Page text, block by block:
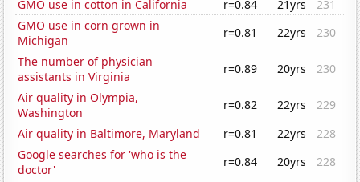
GMO use in cotton in California
r=0.84 21yrs
231
GMO use in corn grown in
Michigan
r=0.81 22yrs
230
The number of physician
assistants in Virginia
r=0.89 20yrs
230
Air quality in Olympia,
Washington
r=0.82 22yrs
229
Air quality in Baltimore, Maryland
r=0.81 22yrs
228
Google searches for 'who is the
doctor'
r=0.84 20yrs
228